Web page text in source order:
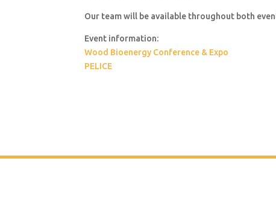
Our team will be available throughout both
Event information:
Wood Bioenergy Conference & Expo
PELICE